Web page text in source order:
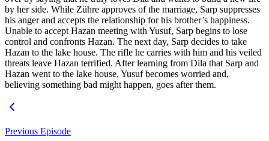
by her side. While Zühre approves of the marriage, Sarp suppresses
his anger and accepts the relationship for his brother’s happiness.
Unable to accept Hazan meeting with Yusuf, Sarp begins to lose
control and confronts Hazan. The next day, Sarp decides to take
Hazan to the lake house. The rifle he carries with him and his veiled
threats leave Hazan terrified. After learning from Dila that Sarp and
Hazan went to the lake house, Yusuf becomes worried and,
believing something bad might happen, goes after them.
Previous Episode